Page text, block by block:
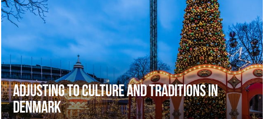
Adjusting to Culture and Traditions in
Denmark